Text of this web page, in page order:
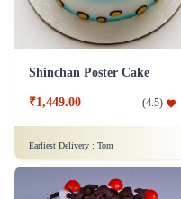
Shinchan Poster Cake
₹1,449.00 (4.5)
Earliest Delivery : Tom